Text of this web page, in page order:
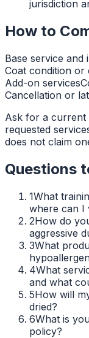
jurisdiction
How to
Base service and
Coat condition or
Add-on services
Cancellation or
Ask for a current
requested
does not claim
Questions
1What
where can I
2How do
aggressive
3What
4What
and what
5How will
dried?
6What is
policy?